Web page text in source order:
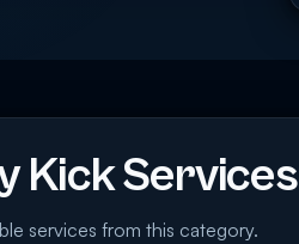
Kick Services
services from this category.